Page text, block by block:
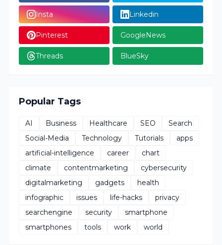
Insta Linkedin
Pinterest GoogleNews
Threads BlueSky
Popular Tags
AI Business Healthcare SEO
Search
Social-Media
Technology Tutorials
apps
artificial-intelligence
career
chart
climate
contentmarketing
cybersecurity
digitalmarketing
gadgets
health
infographic
issues life-hacks
privacy
searchengine
security
smartphone
smartphones
tools work world